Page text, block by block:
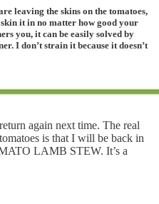
leaving the skins on the tomatoes,
it in no matter how good your
you, it can be easily solved by
I don’t strain it because it doesn’t
again next time. The real
is that I will be back in
LAMB STEW. It’s a